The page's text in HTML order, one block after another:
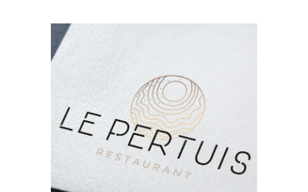
BRANDING DESIGN
Le Pertuis